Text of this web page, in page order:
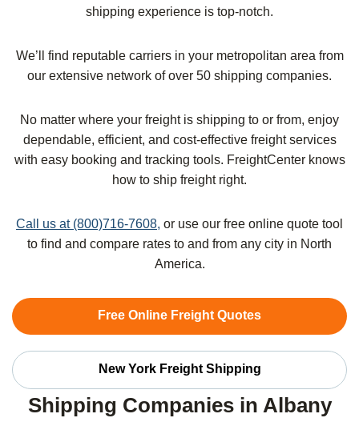
shipping experience is top-notch.
We’ll find reputable carriers in your metropolitan area from
our extensive network of over 50 shipping companies.
No matter where your freight is shipping to or from, enjoy
dependable, efficient, and cost-effective freight services
with easy booking and tracking tools. FreightCenter knows
how to ship freight right.
Call us at (800)716-7608, or use our free online quote tool
to find and compare rates to and from any city in North
America.
Free Online Freight Quotes
New York Freight Shipping
Shipping Companies in Albany